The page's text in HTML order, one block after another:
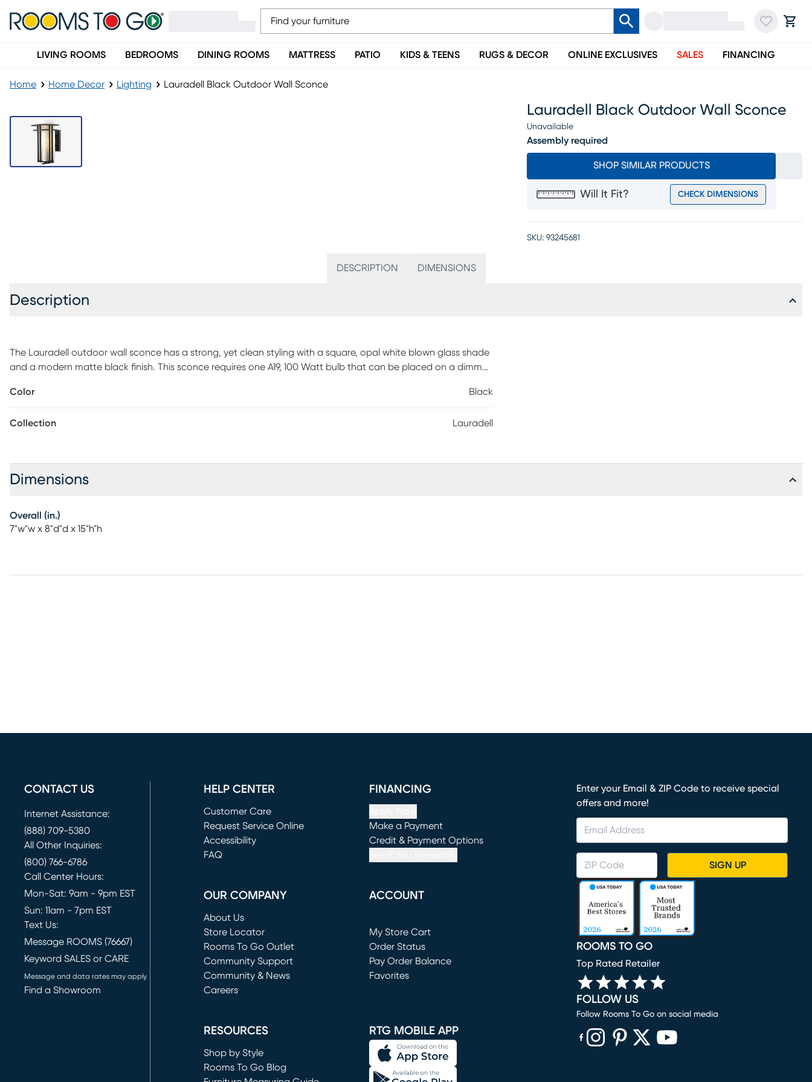
LIVING ROOMS BEDROOMS DINING ROOMS MATTRESS PATIO KIDS & TEENS RUGS & DECOR ONLINE EXCLUSIVES SALES FINANCING
Home Home Decor Lighting Lauradell Black Outdoor Wall Sconce
Lauradell Black Outdoor Wall Sconce
Unavailable
Assembly required
SHOP SIMILAR PRODUCTS
Will It Fit? CHECK DIMENSIONS
SKU: 93245681
DESCRIPTION DIMENSIONS
Description
The Lauradell outdoor wall sconce has a strong, yet clean styling with a square, opal white blown glass shade
and a modern matte black finish. This sconce requires one A19, 100 Watt bulb that can be placed on a dimmer.
recommended.
Color Black
Collection Lauradell
Dimensions
Overall (in.)
7"w"w x 8"d"d x 15"h"h
CONTACT US
Internet Assistance:
(888) 709-5380
All Other Inquiries:
(800) 766-6786
Call Center Hours:
Mon-Sat: 9am - 9pm EST
Sun: 11am - 7pm EST
Text Us:
Message ROOMS (76667)
Keyword SALES or CARE
Message and data rates may apply
Find a Showroom
HELP CENTER
Customer Care
Request Service Online
(opens in new window)
Accessibility
FAQ
FINANCING
Make a Payment
(opens in new window)
Credit & Payment Options
OUR COMPANY
About Us
Store Locator
Rooms To Go Outlet
(opens in new window)
Community Support
Community & News
Careers
ACCOUNT
My Store Cart
(opens in new window)
Order Status
Pay Order Balance
Favorites
RESOURCES
Shop by Style
Rooms To Go Blog
RTG MOBILE APP
Enter your Email & ZIP Code to receive special
offers and more!
SIGN UP
ROOMS TO GO
Top Rated Retailer
FOLLOW US
Follow Rooms To Go on social media